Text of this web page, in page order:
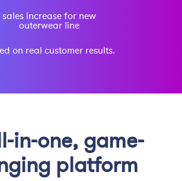
sales increase for new
outerwear line
on real customer results.
in-one, game-
platform